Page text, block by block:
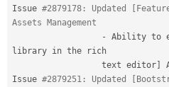
Issue #2879178: Updated
Assets Management
-
Ability to
library in the rich
                  text editor
]
Issue #2879251: Updated